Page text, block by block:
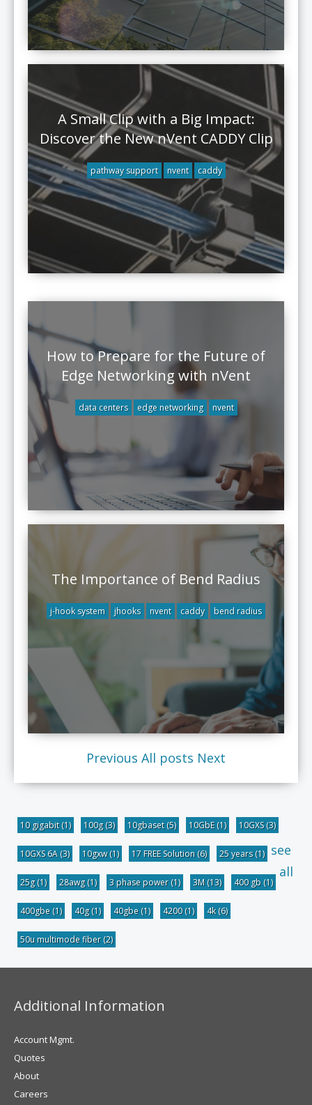
A Small Clip with a Big Impact:
Discover the New nVent CADDY Clip
pathway support nvent caddy
How to Prepare for the Future of
Edge Networking with nVent
data centers edge networking nvent
The Importance of Bend Radius
j-hook system jhooks nvent caddy bend radius
Previous All posts Next
10 gigabit(1) 100g(3) 10gbaset(5) 10GbE(1) 10GXS(3)
10GXS 6A (3) 10gxw(1) 17 FREE Solution (6) 25 years(1)
25g(1) 28awg(1) 3 phase power(1) 3M (13) 400 gb (1)
400gbe (1) 40g(1) 40gbe (1) 4200(1) 4k(6)
50u multimode fiber(2)
see
all
Additional Information
Account Mgmt.
Quotes
About
Careers